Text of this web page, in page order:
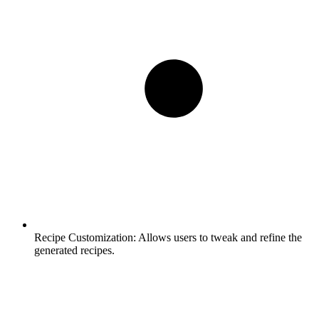
Recipe Customization: Allows users to tweak and refine the
generated recipes.